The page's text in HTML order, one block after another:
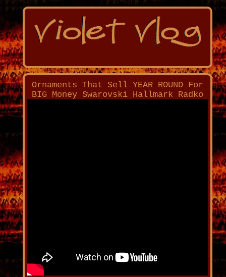
Ornaments That Sell YEAR ROUND For
BIG Money Swarovski Hallmark Radko